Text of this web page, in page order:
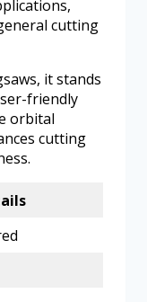
cutting
it stands
friendly
orbital
cutting